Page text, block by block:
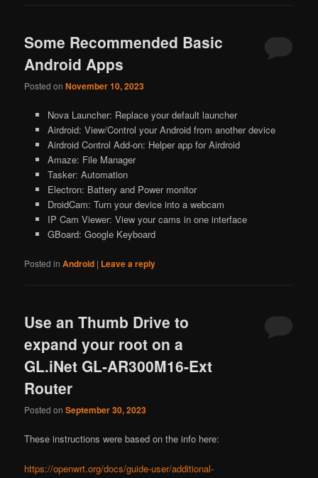
Some Recommended Basic
Android Apps
Posted onNovember 10, 2023
Nova Launcher: Replace your default launcher
Airdroid: View/Control your Android from another device
Airdroid Control Add-on: Helper app for Airdroid
Amaze: File Manager
Tasker: Automation
Electron: Battery and Power monitor
DroidCam: Turn your device into a webcam
IP Cam Viewer: View your cams in one interface
GBoard: Google Keyboard
Posted in Android | Leave a reply
Use an Thumb Drive to
expand your root on a
GL.iNet GL-AR300M16-Ext
Router
Posted onSeptember 30, 2023
These instructions were based on the info here:
https://openwrt.org/docs/guide-user/additional-